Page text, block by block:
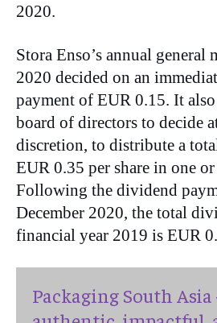
2020.
Stora Enso’s annual general
2020 decided on an
payment of EUR 0.15. It
board of directors to decide
discretion, to distribute a
EUR 0.35 per share in one
Following the dividend
December 2020, the total
financial year 2019 is EUR
Packaging South